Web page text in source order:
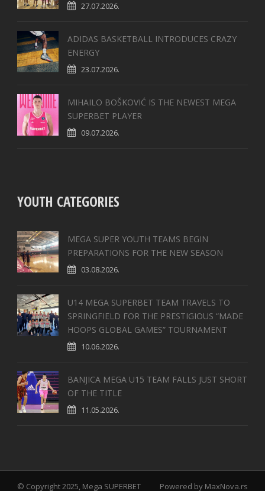
27.07.2026.
ADIDAS BASKETBALL INTRODUCES CRAZY
ENERGY
23.07.2026.
MIHAILO BOŠKOVIĆ IS THE NEWEST MEGA
SUPERBET PLAYER
09.07.2026.
YOUTH CATEGORIES
MEGA SUPER YOUTH TEAMS BEGIN
PREPARATIONS FOR THE NEW SEASON
03.08.2026.
U14 MEGA SUPERBET TEAM TRAVELS TO
SPRINGFIELD FOR THE PRESTIGIOUS “MADE
HOOPS GLOBAL GAMES” TOURNAMENT
10.06.2026.
BANJICA MEGA U15 TEAM FALLS JUST SHORT
OF THE TITLE
11.05.2026.
© Copyright 2025, Mega SUPERBET Powered by MaxNova.rs